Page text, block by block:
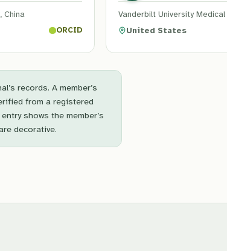
China
ORCID
Vanderbilt University
United States
records. A member’s
from a registered
shows the member’s
decorative.